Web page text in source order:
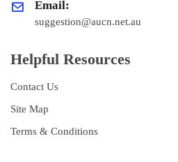
Email:
suggestion@aucn.net.au
Helpful Resources
Contact Us
Site Map
Terms & Conditions